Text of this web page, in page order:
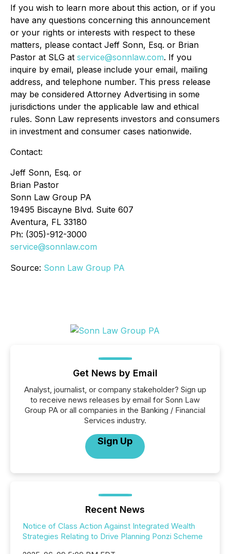
If you wish to learn more about this action, or if you
have any questions concerning this announcement
or your rights or interests with respect to these
matters, please contact Jeff Sonn, Esq. or Brian
Pastor at SLG at service@sonnlaw.com. If you
inquire by email, please include your email, mailing
address, and telephone number. This press release
may be considered Attorney Advertising in some
jurisdictions under the applicable law and ethical
rules. Sonn Law represents investors and consumers
in investment and consumer cases nationwide.
Contact:
Jeff Sonn, Esq. or
Brian Pastor
Sonn Law Group PA
19495 Biscayne Blvd. Suite 607
Aventura, FL 33180
Ph: (305)-912-3000
service@sonnlaw.com
Source: Sonn Law Group PA
Get News by Email
Analyst, journalist, or company stakeholder? Sign up
to receive news releases by email for Sonn Law
Group PA or all companies in the Banking / Financial
Services industry.
Sign Up
Recent News
Notice of Class Action Against Integrated Wealth
Strategies Relating to Drive Planning Ponzi Scheme